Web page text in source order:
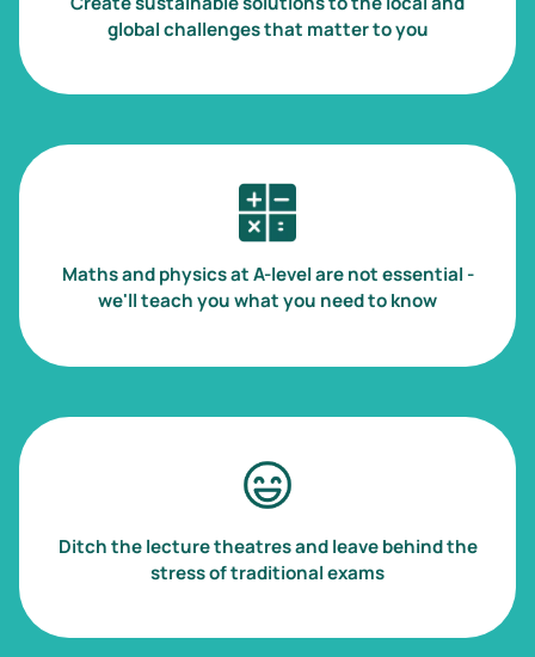
global challenges that matter to you
Image
Maths and physics at A-level are not essential -
we'll teach you what you need to know
Image
Ditch the lecture theatres and leave behind the
stress of traditional exams